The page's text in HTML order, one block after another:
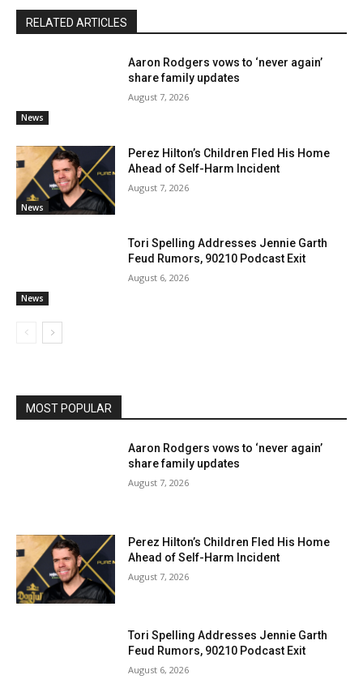
RELATED ARTICLES
News
Aaron Rodgers vows to ‘never again’
share family updates
August 7, 2026
News
Perez Hilton’s Children Fled His Home
Ahead of Self-Harm Incident
August 7, 2026
News
Tori Spelling Addresses Jennie Garth
Feud Rumors, 90210 Podcast Exit
August 6, 2026
MOST POPULAR
Aaron Rodgers vows to ‘never again’
share family updates
August 7, 2026
Perez Hilton’s Children Fled His Home
Ahead of Self-Harm Incident
August 7, 2026
Tori Spelling Addresses Jennie Garth
Feud Rumors, 90210 Podcast Exit
August 6, 2026